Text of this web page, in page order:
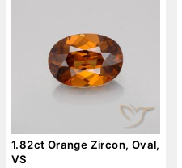
1.82ct Orange Zircon, Oval,
VS